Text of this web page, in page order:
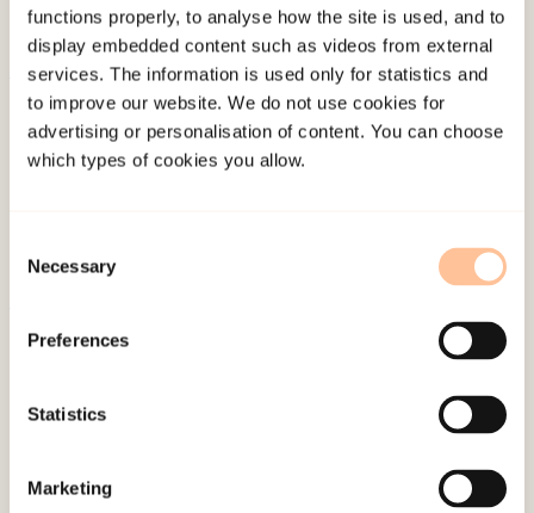
functions properly, to analyse how the site is used, and to
display embedded content such as videos from external
services. The information is used only for statistics and
to improve our website. We do not use cookies for
advertising or personalisation of content. You can choose
which types of cookies you allow.
Selection
Necessary
Preferences
Statistics
Marketing
About NKVTS
Employees
Publications
Be a superhero
Pb. 181 Nydalen